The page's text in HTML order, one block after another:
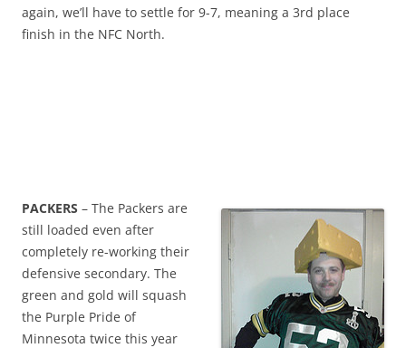
again, we’ll have to settle for 9-7, meaning a 3rd place
finish in the NFC North.
PACKERS – The Packers are
still loaded even after
completely re-working their
defensive secondary. The
green and gold will squash
the Purple Pride of
Minnesota twice this year